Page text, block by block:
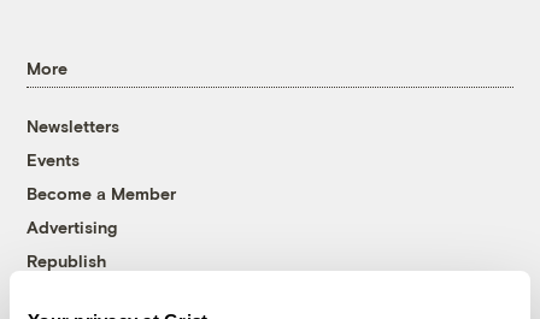
More
Newsletters
Events
Become a Member
Advertising
Republish